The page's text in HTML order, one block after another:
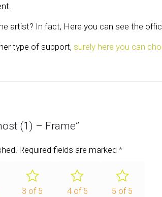
artist? In fact, Here you can see the
type of support, surely here you can
(1) – Frame”
Required fields are marked *
3 of 5
4 of 5
5 of 5